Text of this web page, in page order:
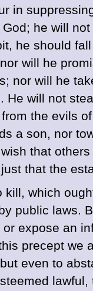
in
he will
he should
will he
nor will he
He will not
the evils
a son, nor
that
that the
kill, which
public laws.
expose an
precept we
even to